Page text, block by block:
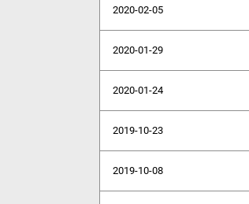
2020-02-05
2020-01-29
2020-01-24
2019-10-23
2019-10-08